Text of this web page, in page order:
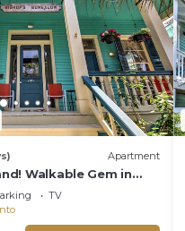
Apartment
Walkable Gem in
TV